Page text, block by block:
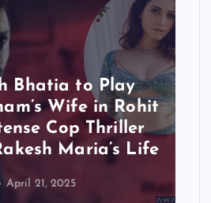
Bhatia to Play
Wife in Rohit
Cop Thriller
Maria’s Life
April 21, 2025